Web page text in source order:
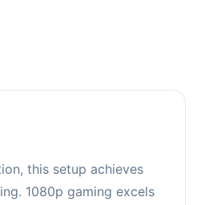
this setup achieves
1080p gaming excels